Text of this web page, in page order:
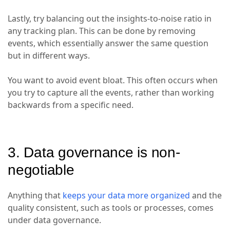
Lastly, try balancing out the insights-to-noise ratio in
any tracking plan. This can be done by removing
events, which essentially answer the same question
but in different ways.
You want to avoid event bloat. This often occurs when
you try to capture all the events, rather than working
backwards from a specific need.
3. Data governance is non-
negotiable
Anything that keeps your data more organized and the
quality consistent, such as tools or processes, comes
under data governance.